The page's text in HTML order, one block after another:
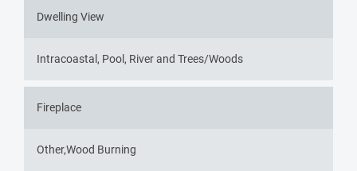
Dwelling View
Intracoastal, Pool, River and Trees/Woods
Fireplace
Other,Wood Burning